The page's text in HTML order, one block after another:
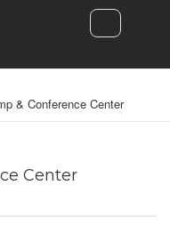
& Conference Center
Center